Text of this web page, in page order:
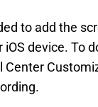
to add the
device. To
Center